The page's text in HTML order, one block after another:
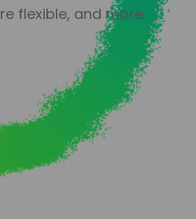
flexible, and more